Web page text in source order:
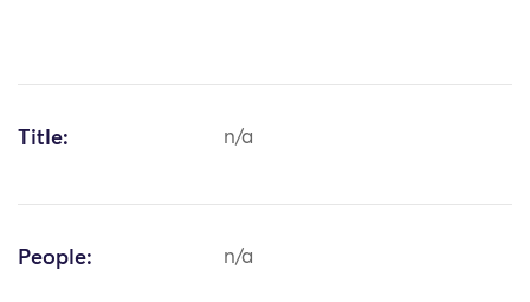
Title: n/a
People: n/a